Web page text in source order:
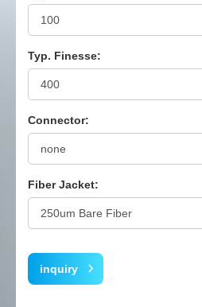
Typ. Finesse:
Connector:
Fiber Jacket:
inquiry